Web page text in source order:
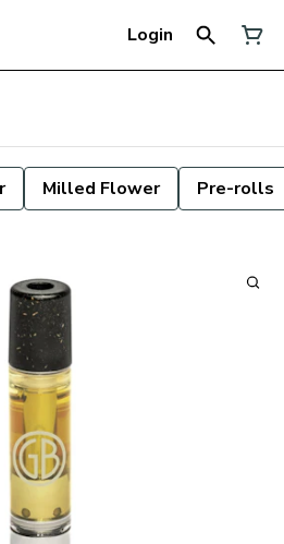
Login
Milled Flower Pre-rolls